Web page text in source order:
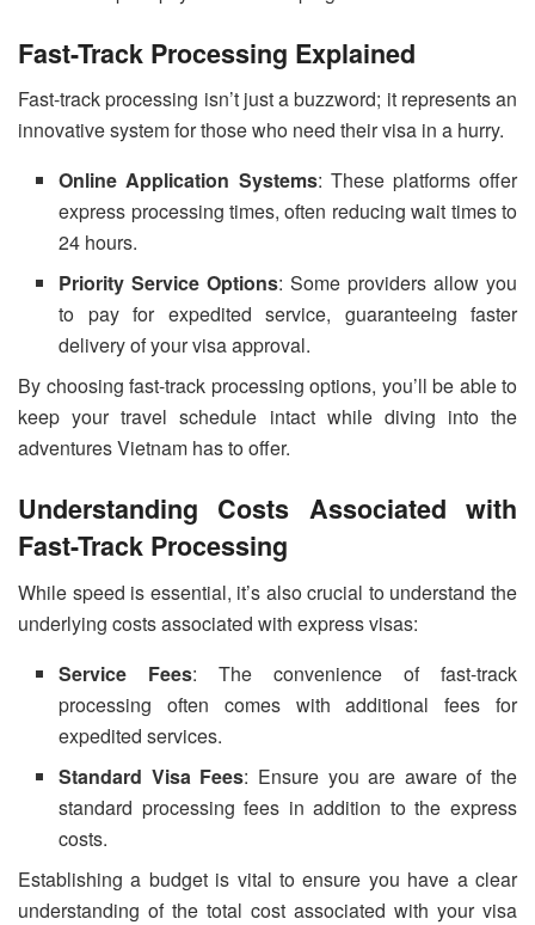
Fast-Track Processing Explained
Fast-track processing isn’t just a buzzword; it represents an
innovative system for those who need their visa in a hurry.
Online Application Systems: These platforms offer
express processing times, often reducing wait times to
24 hours.
Priority Service Options: Some providers allow you
to pay for expedited service, guaranteeing faster
delivery of your visa approval.
By choosing fast-track processing options, you’ll be able to
keep your travel schedule intact while diving into the
adventures Vietnam has to offer.
Understanding Costs Associated with
Fast-Track Processing
While speed is essential, it’s also crucial to understand the
underlying costs associated with express visas:
Service Fees: The convenience of fast-track
processing often comes with additional fees for
expedited services.
Standard Visa Fees: Ensure you are aware of the
standard processing fees in addition to the express
costs.
Establishing a budget is vital to ensure you have a clear
understanding of the total cost associated with your visa